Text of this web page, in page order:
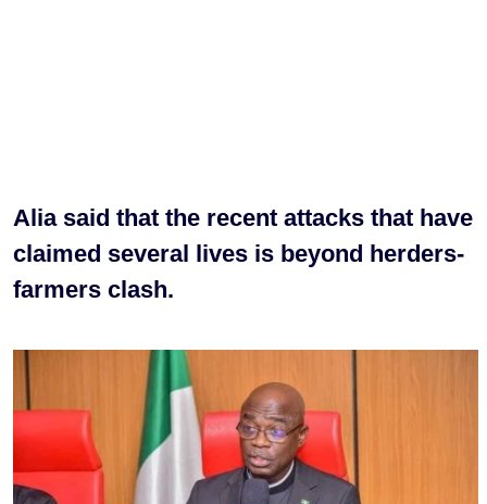
Alia said that the recent attacks that have
claimed several lives is beyond herders-
farmers clash.